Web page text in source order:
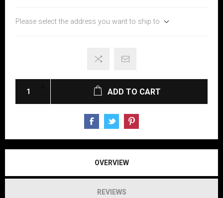
Please select the address you want to ship to
ADD TO CART
OVERVIEW
REVIEWS